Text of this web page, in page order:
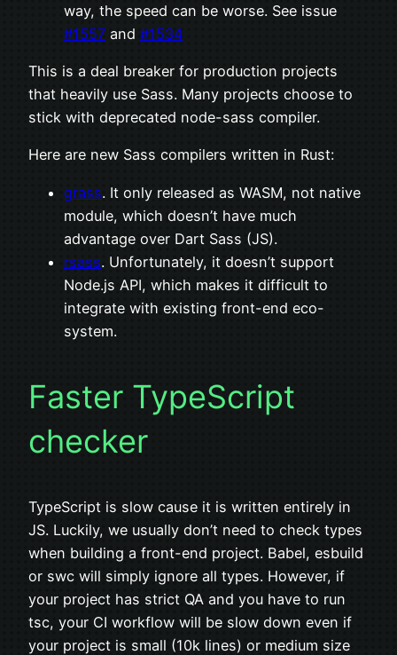
way, the speed can be worse. See issue
#1557 and #1534
This is a deal breaker for production projects
that heavily use Sass. Many projects choose to
stick with deprecated node-sass compiler.
Here are new Sass compilers written in Rust:
grass. It only released as WASM, not native
module, which doesn’t have much
advantage over Dart Sass (JS).
rsass. Unfortunately, it doesn’t support
Node.js API, which makes it difficult to
integrate with existing front-end eco-
system.
Faster TypeScript
checker
TypeScript is slow cause it is written entirely in
JS. Luckily, we usually don’t need to check types
when building a front-end project. Babel, esbuild
or swc will simply ignore all types. However, if
your project has strict QA and you have to run
tsc, your CI workflow will be slow down even if
your project is small (10k lines) or medium size